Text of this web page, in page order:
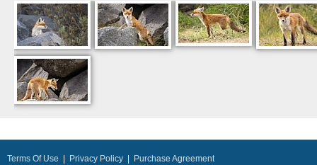
Terms Of Use Privacy Policy
Purchase Agreement